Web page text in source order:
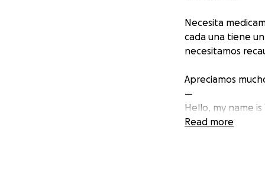
Necesita
cada una tiene
necesitamos
Apreciamos
—
Hello, my name
every dollar you
Read more